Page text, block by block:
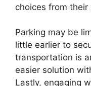
choices from
Parking may be
little earlier to
transportation is
easier solution
Lastly, engaging